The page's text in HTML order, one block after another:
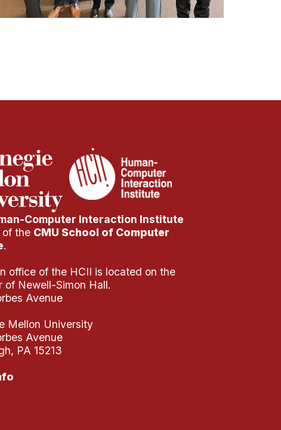
Computer Interaction Institute
of the CMU School of Computer
.
office of the HCII is located on the
of Newell-Simon Hall.
Avenue
Mellon University
Avenue
PA 15213